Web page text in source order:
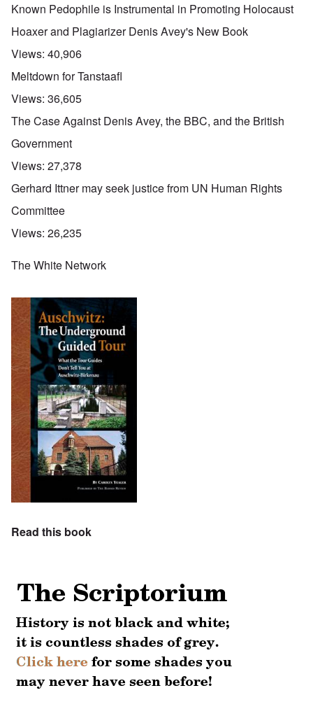
Known Pedophile is Instrumental in Promoting Holocaust
Hoaxer and Plagiarizer Denis Avey's New Book
Views: 40,906
Meltdown for Tanstaafl
Views: 36,605
The Case Against Denis Avey, the BBC, and the British
Government
Views: 27,378
Gerhard Ittner may seek justice from UN Human Rights
Committee
Views: 26,235
The White Network
Read this book